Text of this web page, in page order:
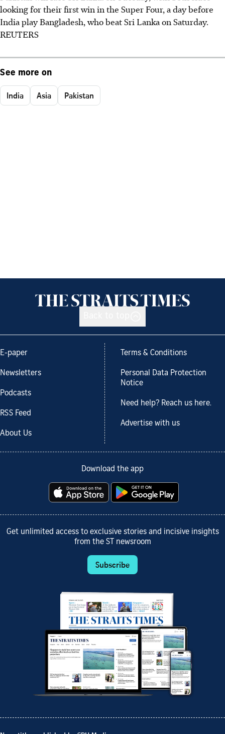
looking for their first win in the Super Four, a day before
India play Bangladesh, who beat Sri Lanka on Saturday.
REUTERS
See more on
India Asia Pakistan
E-paper
Newsletters
Podcasts
RSS Feed
About Us
Terms & Conditions
Personal Data Protection
Notice
Need help? Reach us here.
Advertise with us
Download the app
Get unlimited access to exclusive stories and incisive insights
from the ST newsroom
Subscribe